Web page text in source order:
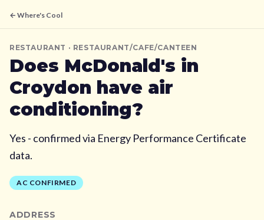
← Where's Cool
RESTAURANT · RESTAURANT/CAFE/CANTEEN
Does McDonald's in
Croydon have air
conditioning?
Yes - confirmed via Energy Performance Certificate
data.
AC CONFIRMED
ADDRESS